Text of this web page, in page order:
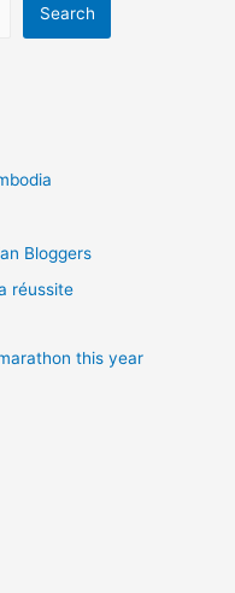
Search
Bloggers
réussite
this year